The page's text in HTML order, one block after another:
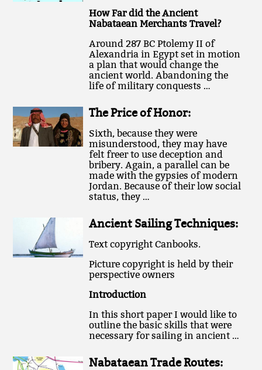
How Far did the Ancient
Nabataean Merchants Travel?
Around 287 BC Ptolemy II of
Alexandria in Egypt set in motion
a plan that would change the
ancient world. Abandoning the
life of military conquests …
The Price of Honor:
Sixth, because they were
misunderstood, they may have
felt freer to use deception and
bribery. Again, a parallel can be
made with the gypsies of modern
Jordan. Because of their low social
status, they …
Ancient Sailing Techniques:
Text copyright Canbooks.
Picture copyright is held by their
perspective owners
Introduction
In this short paper I would like to
outline the basic skills that were
necessary for sailing in ancient …
Nabataean Trade Routes: